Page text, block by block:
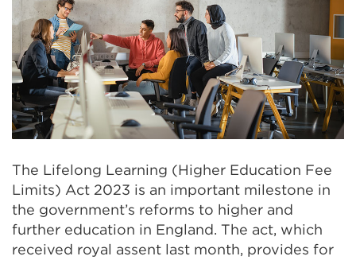
The Lifelong Learning (Higher Education Fee
Limits) Act 2023 is an important milestone in
the government’s reforms to higher and
further education in England. The act, which
received royal assent last month, provides for